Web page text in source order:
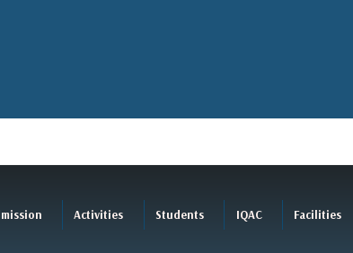
Activities Students IQAC Facilities